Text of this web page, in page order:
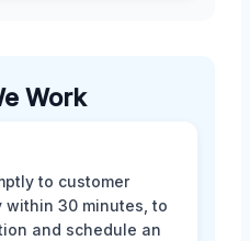
Work
to customer
within 30 minutes, to
and schedule an